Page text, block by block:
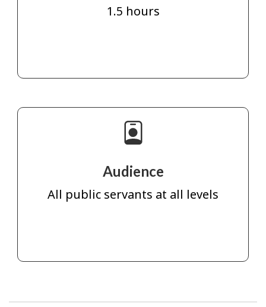
1.5 hours
Audience
All public servants at all levels